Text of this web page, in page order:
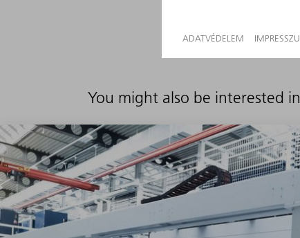
You might also be interested in